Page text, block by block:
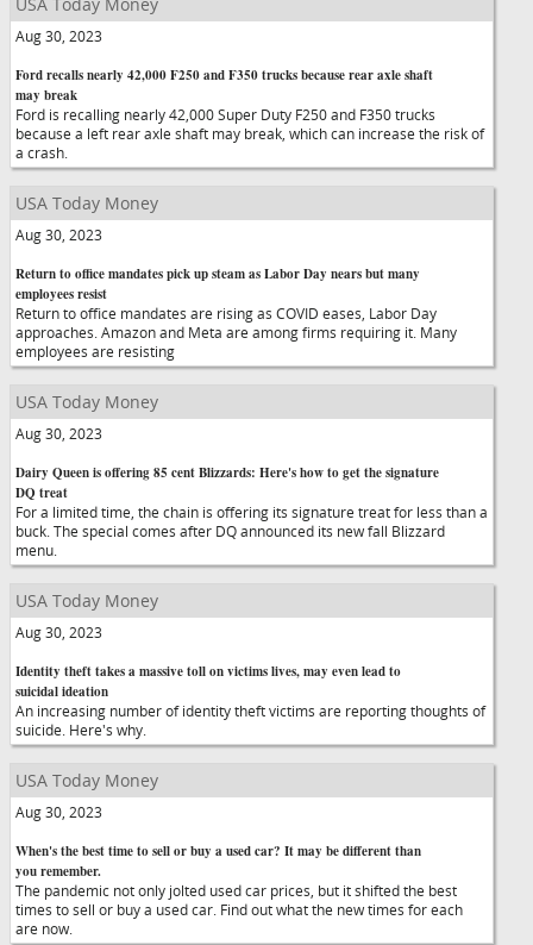
Aug 30, 2023
Ford recalls nearly 42,000 F250 and F350 trucks because rear axle shaft
may break
Ford is recalling nearly 42,000 Super Duty F250 and F350 trucks
because a left rear axle shaft may break, which can increase the risk of
a crash.
USA Today Money
Aug 30, 2023
Return to office mandates pick up steam as Labor Day nears but many
employees resist
Return to office mandates are rising as COVID eases, Labor Day
approaches. Amazon and Meta are among firms requiring it. Many
employees are resisting
USA Today Money
Aug 30, 2023
Dairy Queen is offering 85 cent Blizzards: Here's how to get the signature
DQ treat
For a limited time, the chain is offering its signature treat for less than a
buck. The special comes after DQ announced its new fall Blizzard
menu.
USA Today Money
Aug 30, 2023
Identity theft takes a massive toll on victims lives, may even lead to
suicidal ideation
An increasing number of identity theft victims are reporting thoughts of
suicide. Here's why.
USA Today Money
Aug 30, 2023
When's the best time to sell or buy a used car? It may be different than
you remember.
The pandemic not only jolted used car prices, but it shifted the best
times to sell or buy a used car. Find out what the new times for each
are now.